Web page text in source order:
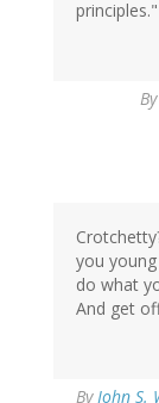
principles."
By
you
do what
And get
ByJohn S.